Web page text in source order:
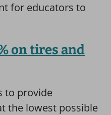
for educators to
on tires and
to provide
the lowest possible